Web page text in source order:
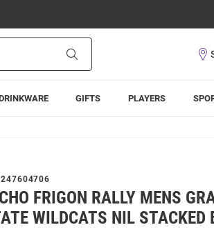
GIFTS PLAYERS
247604706
FRIGON RALLY MENS
WILDCATS NIL STACKED